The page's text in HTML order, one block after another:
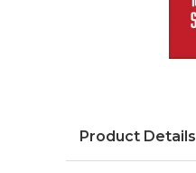
Product Details